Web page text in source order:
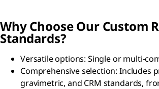
Why Choose Our Custom
Standards?
Versatile options: Single or multi-
Comprehensive selection: Includes
gravimetric, and CRM standards,